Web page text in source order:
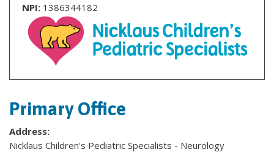
NPI: 1386344182
Primary Office
Address:
Nicklaus Children's Pediatric Specialists - Neurology